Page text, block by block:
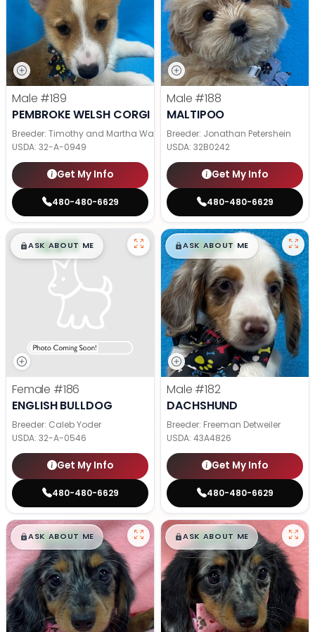
Male #189
PEMBROKE WELSH CORGI
Breeder: Timothy and Martha Wagler
USDA: 32-A-0949
Get My Info
480-480-6629
Male #188
MALTIPOO
Breeder: Jonathan Petershein
USDA: 32B0242
Get My Info
480-480-6629
$█,█99
ASK ABOUT ME
Female #186
ENGLISH BULLDOG
Breeder: Caleb Yoder
USDA: 32-A-0546
Get My Info
480-480-6629
$█,█99
ASK ABOUT ME
Male #182
DACHSHUND
Breeder: Freeman Detweiler
USDA: 43A4826
Get My Info
480-480-6629
$█,█99
ASK ABOUT ME $█,█99
ASK ABOUT ME